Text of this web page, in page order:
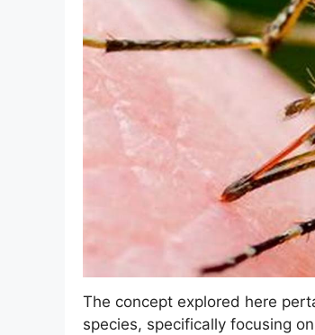
The concept explored here
species, specifically focusing